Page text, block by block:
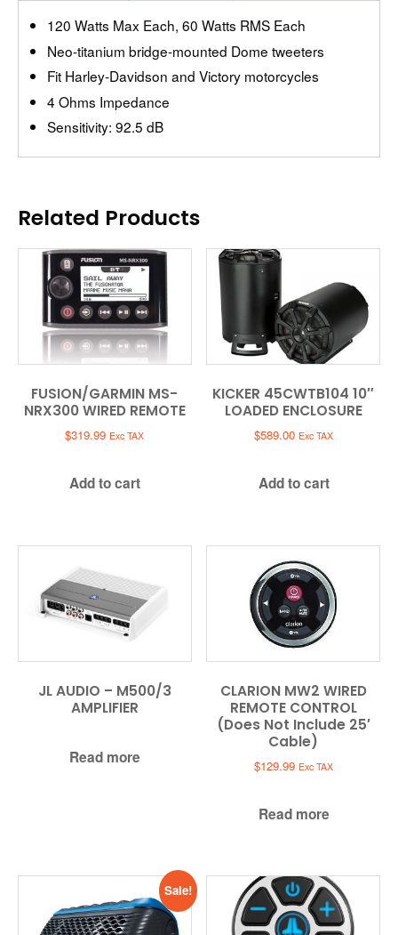
120 Watts Max Each, 60 Watts RMS Each
Neo-titanium bridge-mounted Dome tweeters
Fit Harley-Davidson and Victory motorcycles
4 Ohms Impedance
Sensitivity: 92.5 dB
Related Products
FUSION/GARMIN MS-
NRX300 WIRED REMOTE
$319.99 Exc TAX
Add to cart
KICKER 45CWTB104 10″
LOADED ENCLOSURE
$589.00 Exc TAX
Add to cart
JL AUDIO – M500/3
AMPLIFIER
Read more
CLARION MW2 WIRED
REMOTE CONTROL
(Does Not Include 25′
Cable)
$129.99 Exc TAX
Read more
Sale!